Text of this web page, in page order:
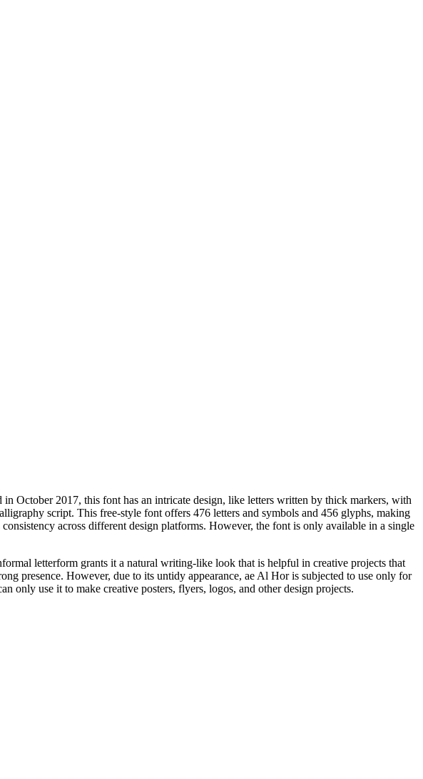
October 2017, this font has an intricate design, like letters written by thick markers, with
script. This free-style font offers 476 letters and symbols and 456 glyphs, making
across different design platforms. However, the font is only available in a single
letterform grants it a natural writing-like look that is helpful in creative projects that
presence. However, due to its untidy appearance, ae Al Hor is subjected to use only for
only use it to make creative posters, flyers, logos, and other design projects.